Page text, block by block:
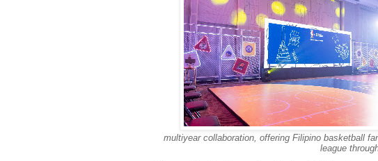
multiyear collaboration, offering Filipino basketball
league